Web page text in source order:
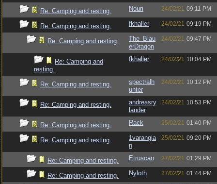
Re: Camping and resting. Nouri 24/02/21 09:11 PM
Re: Camping and resting. fkhaller 24/02/21 09:19 PM
Re: Camping and resting.
The_Blau
erDragon
24/02/21 09:47 PM
Re: Camping and
resting.
fkhaller 24/02/21 10:04 PM
Re: Camping and resting.
spectralh
unter
24/02/21 10:12 PM
Re: Camping and resting.
andreasry
lander
24/02/21 10:53 PM
Re: Camping and resting. Rack 25/02/21 01:40 PM
Re: Camping and resting.
1varangia
n
25/02/21 09:20 PM
Re: Camping and resting. Etruscan 27/02/21 01:29 PM
Re: Camping and resting. Nyloth 27/02/21 01:44 PM